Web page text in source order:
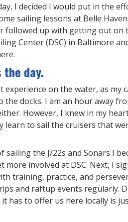
I decided I would put in the
sailing lessons at Belle
followed up with getting out on
Center (DSC) in Baltimore
the day.
experience on the water, as my
docks. I am an hour away
However, I knew in my
learn to sail the cruisers that
sailing the J/22s and Sonars I
more involved at DSC. Next, I
training, practice, and
and raftup events regularly.
it has to offer us here locally is